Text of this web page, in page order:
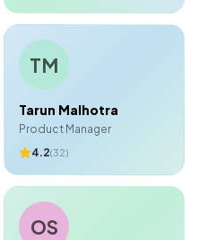
TM
Tarun Malhotra
Product Manager
4.2(32)
OS